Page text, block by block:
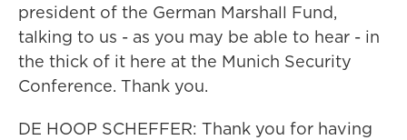
president of the German Marshall Fund,
talking to us - as you may be able to hear - in
the thick of it here at the Munich Security
Conference. Thank you.
DE HOOP SCHEFFER: Thank you for having